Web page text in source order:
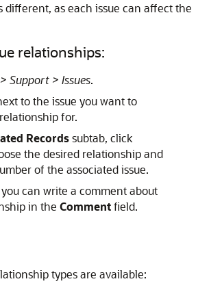
different, as each issue can affect the
relationships:
Support > Issues.
to the issue you want to
for.
Recordssubtab, click
the desired relationship and
of the associated issue.
can write a comment about
in the Commentfield.
types are available: